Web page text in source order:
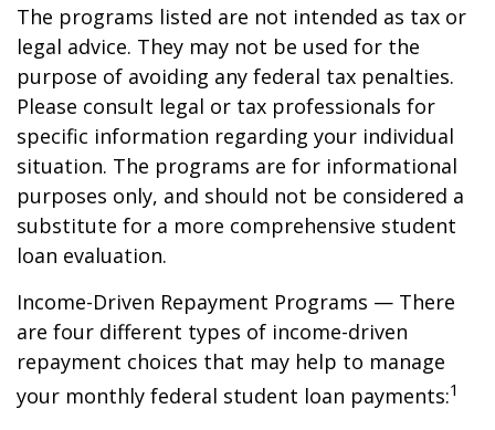
The programs listed are not intended as tax or
legal advice. They may not be used for the
purpose of avoiding any federal tax penalties.
Please consult legal or tax professionals for
specific information regarding your individual
situation. The programs are for informational
purposes only, and should not be considered a
substitute for a more comprehensive student
loan evaluation.
Income-Driven Repayment Programs — There
are four different types of income-driven
repayment choices that may help to manage
your monthly federal student loan payments:1